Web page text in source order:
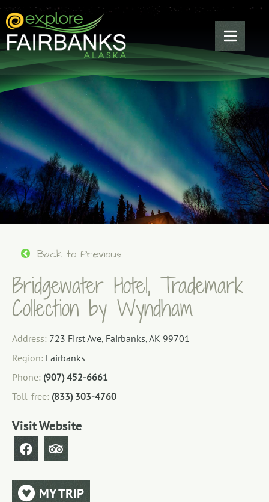
Back to Previous
Bridgewater Hotel, Trademark
Collection by Wyndham
Address: 723 First Ave, Fairbanks, AK 99701
Region: Fairbanks
Phone: (907) 452-6661
Toll-free: (833) 303-4760
Visit Website
MY TRIP